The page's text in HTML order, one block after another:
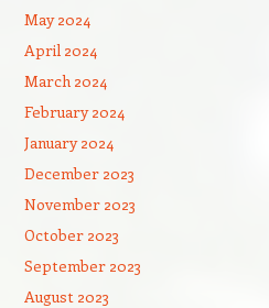
May 2024
April 2024
March 2024
February 2024
January 2024
December 2023
November 2023
October 2023
September 2023
August 2023